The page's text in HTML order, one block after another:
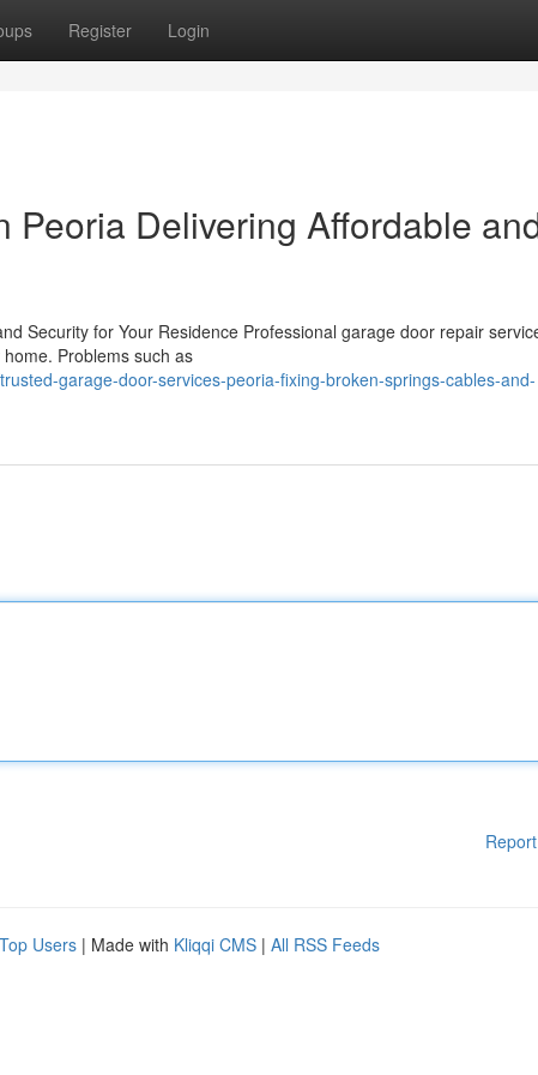
Register Login
Peoria Delivering Affordable
Security for Your Residence Professional garage door repair
Problems such as
garage-door-services-peoria-fixing-broken-springs-cables-and-
Top Users | Made with Kliqqi CMS | All RSS Feeds